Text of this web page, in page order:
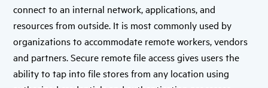
connect to an internal network, applications, and
resources from outside. It is most commonly used by
organizations to accommodate remote workers, vendors
and partners. Secure remote file access gives users the
ability to tap into file stores from any location using